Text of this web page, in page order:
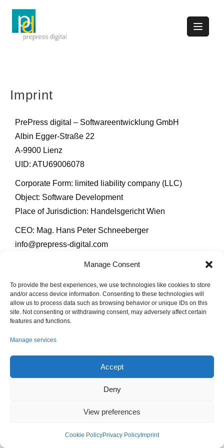
Manage Consent
To provide the best experiences, we use technologies like cookies to store
and/or access device information. Consenting to these technologies will
allow us to process data such as browsing behavior or unique IDs on this
site. Not consenting or withdrawing consent, may adversely affect certain
features and functions.
Manage services
Accept
Deny
View preferences
Cookie PolicyPrivacy Policy Imprint
Imprint
PrePress digital – Softwareentwicklung GmbH
Albin Egger-Straße 22
A-9900 Lienz
UID: ATU69006078
Corporate Form: limited liability company (LLC)
Object: Software Development
Place of Jurisdiction: Handelsgericht Wien
CEO: Mag. Hans Peter Schneeberger
info@prepress-digital.com
complaints to the online dispute resolution platform of
the EU:http://ec.europa.eu/odr
Imprint
PrePress digital – Softwareentwicklung GmbH | © 2026